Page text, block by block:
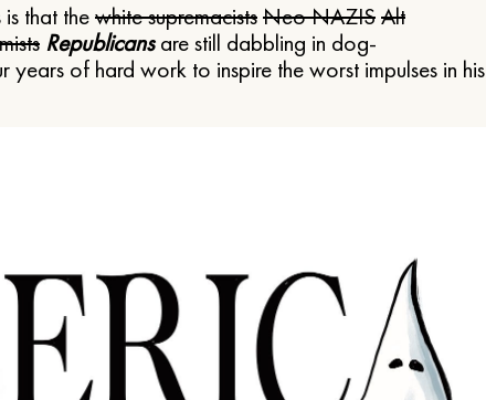
that thewhite supremacistsNeo NAZISAlt
Republicansare still dabbling in dog-
years of hard work to inspire the worst impulses in his